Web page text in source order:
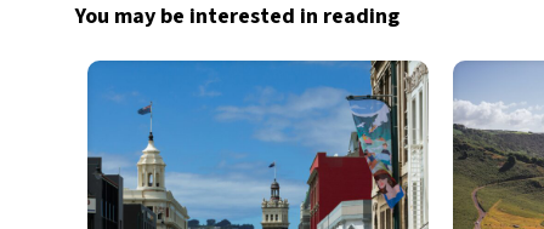
You may be interested in reading